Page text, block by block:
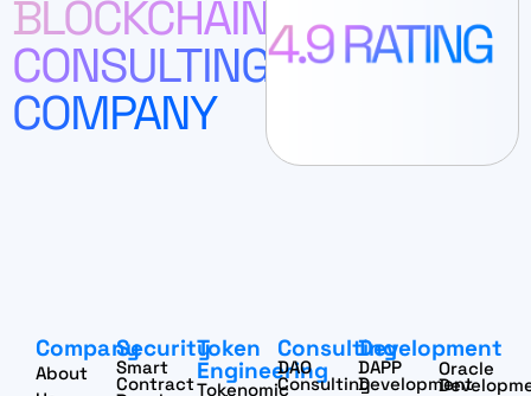
BLOCKCHAIN
CONSULTING
COMPANY
Company
About
Security
Smart
Contract
Token
Engineering
Tokenomic
Consulting
DAO
Consulting
Development
DAPP
Development
Oracle